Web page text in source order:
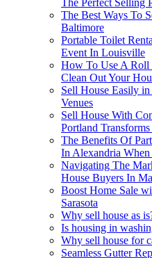
The Perfect Selling
The Best Ways To
Baltimore
Portable Toilet
Event In Louisville
How To Use A Roll
Clean Out Your
Sell House Easily
Venues
Sell House With
Portland
The Benefits Of
In Alexandria
Navigating The
House Buyers In
Boost Home Sale
Sarasota
Why sell house as
Is housing in
Why sell house for
Seamless Gutter